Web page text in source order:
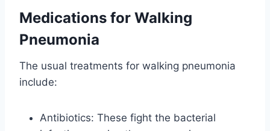
Medications for Walking
Pneumonia
The usual treatments for walking pneumonia
include:
Antibiotics: These fight the bacterial